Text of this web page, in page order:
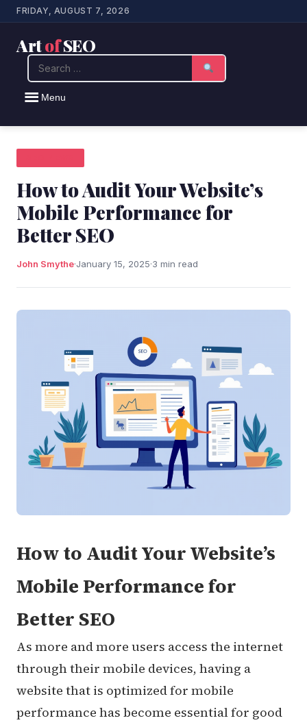
FRIDAY, AUGUST 7, 2026
ArtofSEO
Menu
Search
How to Audit Your Website’s
Mobile Performance for
Better SEO
John Smythe·January 15, 2025·3 min read
How to Audit Your Website’s
Mobile Performance for
Better SEO
As more and more users access the internet
through their mobile devices, having a
website that is optimized for mobile
performance has become essential for good